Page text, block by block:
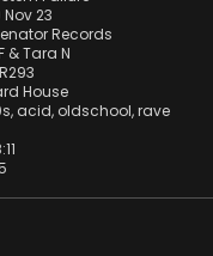
Nov 23
Records
&Tara N
House
, acid, oldschool,rave